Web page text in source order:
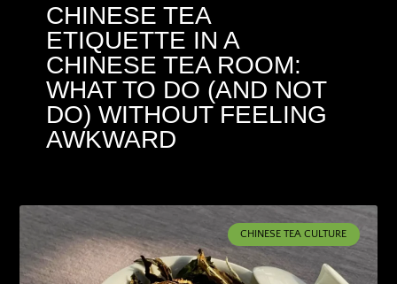
CHINESE TEA
ETIQUETTE IN A
CHINESE TEA ROOM:
WHAT TO DO (AND NOT
DO) WITHOUT FEELING
AWKWARD
CHINESE TEA CULTURE